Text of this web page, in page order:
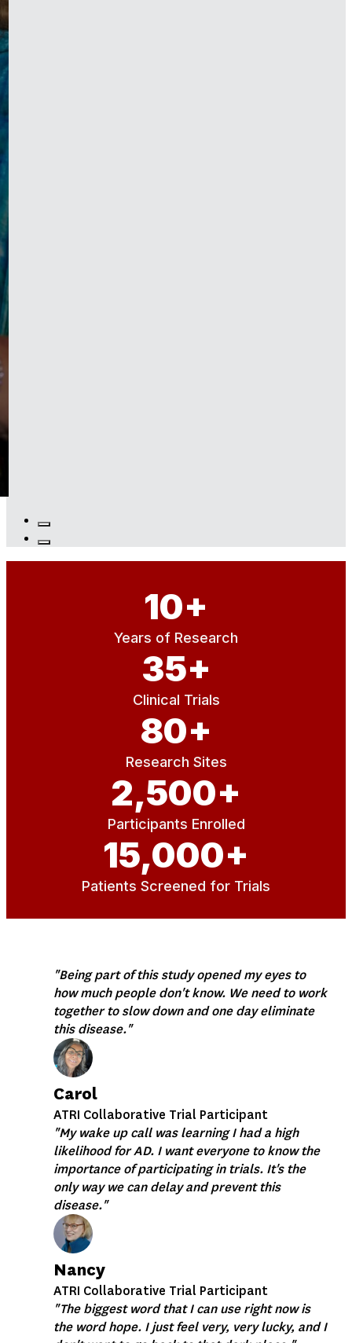
10+
Years of Research
35+
Clinical Trials
80+
Research Sites
2,500+
Participants Enrolled
15,000+
Patients Screened for Trials
"Being part of this study opened my eyes to
how much people don't know. We need to work
together to slow down and one day eliminate
this disease."
Carol
ATRI Collaborative Trial Participant
"My wake up call was learning I had a high
likelihood for AD. I want everyone to know the
importance of participating in trials. It's the
only way we can delay and prevent this
disease."
Nancy
ATRI Collaborative Trial Participant
"The biggest word that I can use right now is
the word hope. I just feel very, very lucky, and I